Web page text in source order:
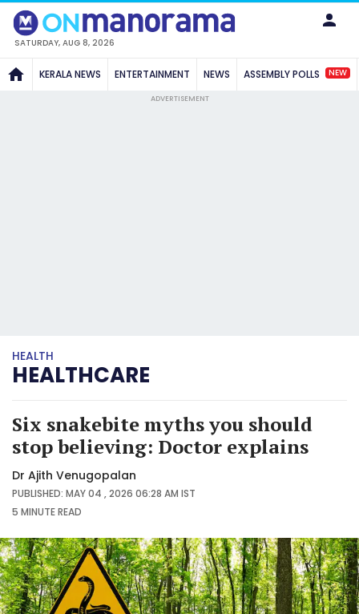
SATURDAY, AUG 8, 2026
KERALA NEWS ENTERTAINMENT NEWS ASSEMBLY POLLS NEW
ADVERTISEMENT
HEALTH
HEALTHCARE
Six snakebite myths you should
stop believing: Doctor explains
Dr Ajith Venugopalan
PUBLISHED: MAY 04 , 2026 06:28 AM IST
5 MINUTEREAD